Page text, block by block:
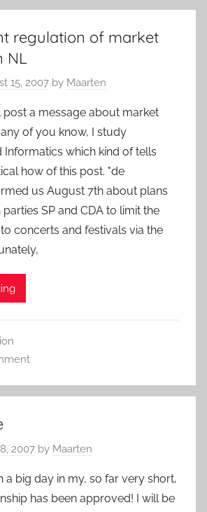
regulation of market
NL
15, 2007 by Maarten
post a message about market
of you know, I study
Informatics which kind of tells
how of this post. "de
us August 7th about plans
SP and CDA to limit the
concerts and festivals via the
2007 by Maarten
a big day in my, so far very short,
has been approved! I will be